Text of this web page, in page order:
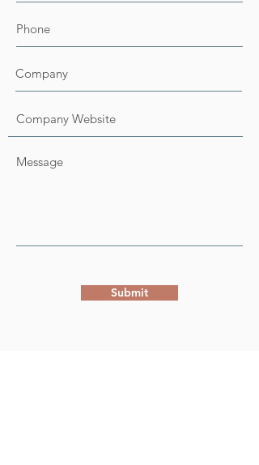
Submit